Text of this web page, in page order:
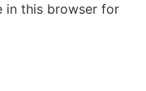
in this browser for